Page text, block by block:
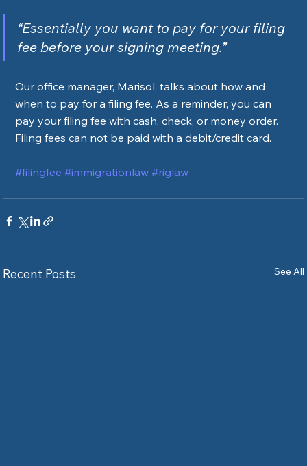
“Essentially you want to pay for your filing
fee before your signing meeting.”
Our office manager, Marisol, talks about how and
when to pay for a filing fee. As a reminder, you can
pay your filing fee with cash, check, or money order.
Filing fees can not be paid with a debit/credit card.
#filingfee #immigrationlaw #riglaw
Recent Posts See All